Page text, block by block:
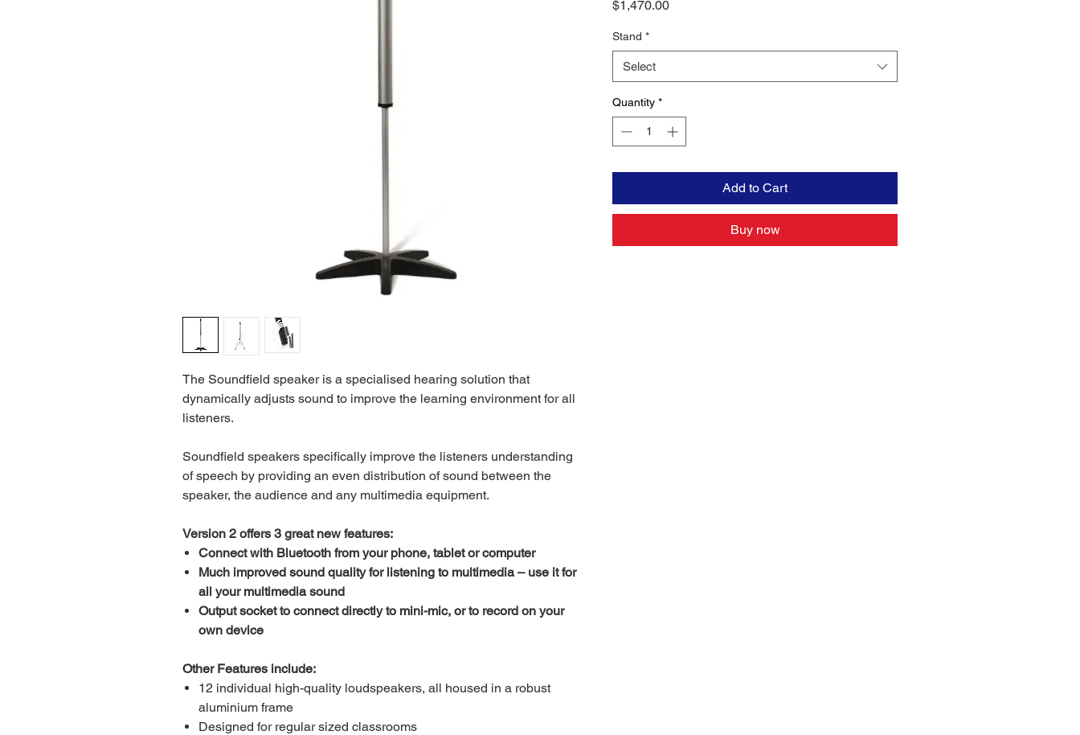
The Soundfield speaker is a specialised hearing solution that
dynamically adjusts sound to improve the learning environment for all
listeners.
Soundfield speakers specifically improve the listeners understanding
of speech by providing an even distribution of sound between the
speaker, the audience and any multimedia equipment.
Version 2 offers 3 great new features:
Connect with Bluetooth from your phone, tablet or computer
Much improved sound quality for listening to multimedia – use it for
all your multimedia sound
Output socket to connect directly to mini-mic, or to record on your
own device
Other Features include:
12 individual high-quality loudspeakers, all housed in a robust
aluminium frame
Designed for regular sized classrooms
$1,470.00Price
Stand *
Select
Quantity *
Add to Cart
Buy now